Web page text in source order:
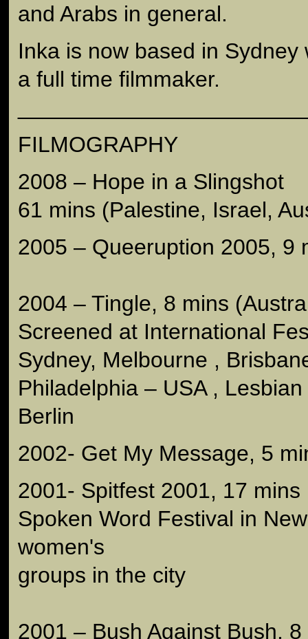
and Arabs in general.
Inka is now based in
a full time filmmaker.
FILMOGRAPHY
2008 – Hope in a Slingshot
61 mins (Palestine, Israel,
2005 – Queeruption 2005, 9
2004 – Tingle, 8 mins
Screened at International
Sydney, Melbourne ,
Philadelphia – USA ,
Berlin
2002- Get My Message, 5
2001- Spitfest 2001, 17 mins
Spoken Word Festival in
women's
groups in the city
2001 – Bush Against Bush,